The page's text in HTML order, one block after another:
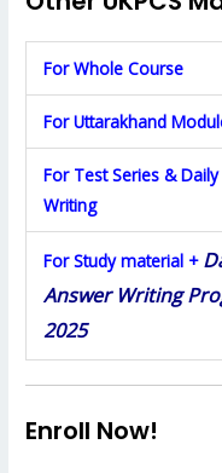
For Whole Course
For Uttarakhand
For Test Series &
Writing
For Study material +
Answer Writing
2025
Enroll Now!